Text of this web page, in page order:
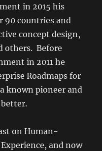
in 2015 his
90 countries and
concept design,
others. Before
in 2011 he
Roadmaps for
known pioneer and
on Human-
and now